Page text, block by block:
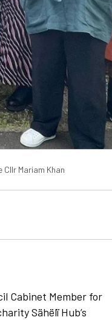
Mariam Khan
Cabinet Member for
Sähëlï Hub’s